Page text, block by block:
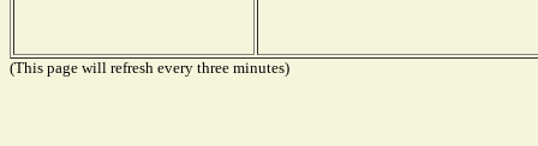
(This page will refresh every three minutes)